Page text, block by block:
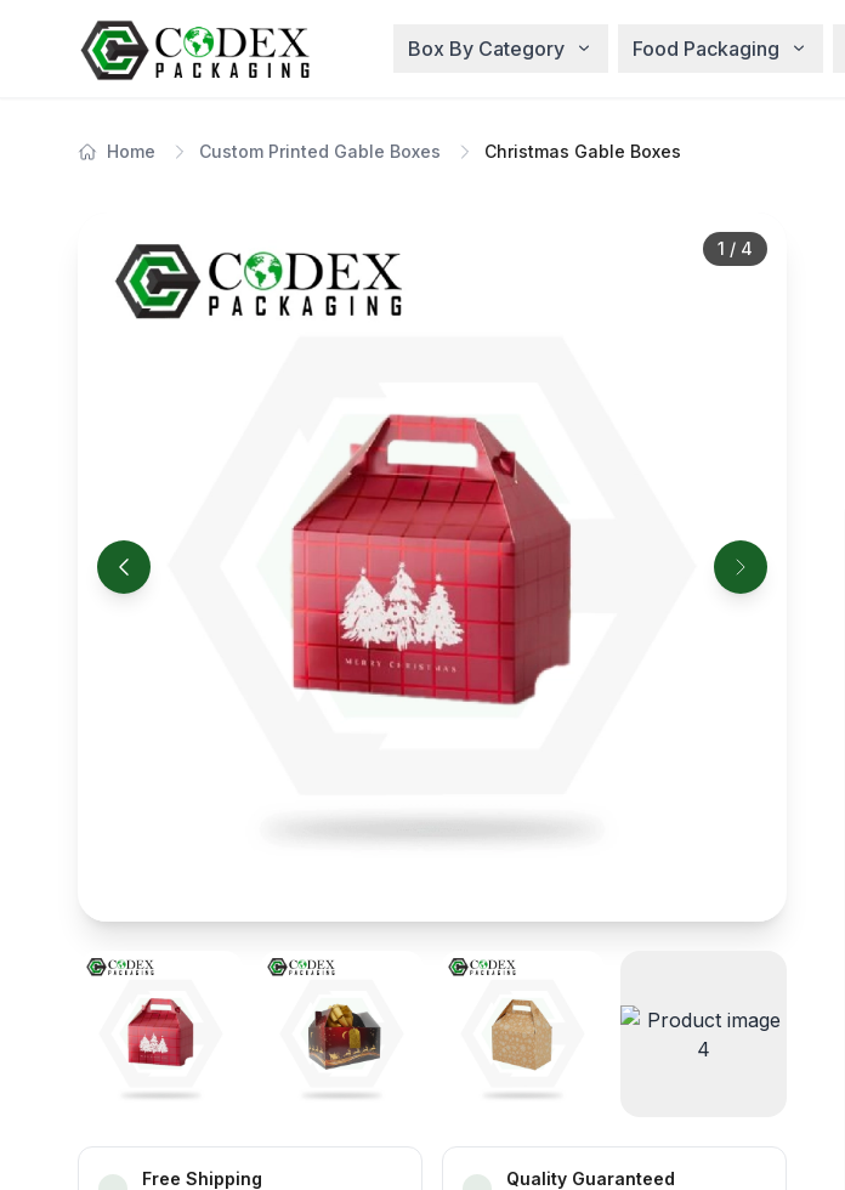
Box By Category Food Packaging
Home Custom Printed Gable Boxes Christmas Gable Boxes
1 / 4
Free Shipping Quality Guaranteed